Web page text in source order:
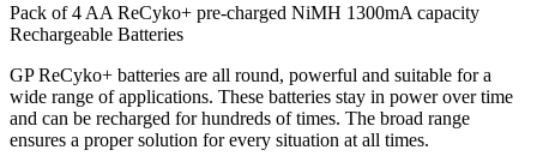
Pack of 4 AA ReCyko+ pre-charged NiMH 1300mA capacity
Rechargeable Batteries
GP ReCyko+ batteries are all round, powerful and suitable for a
wide range of applications. These batteries stay in power over time
and can be recharged for hundreds of times. The broad range
ensures a proper solution for every situation at all times.